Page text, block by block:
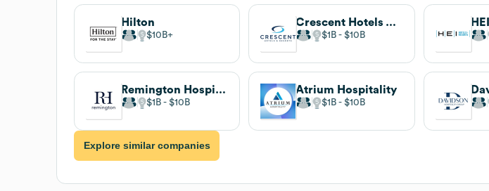
Hilton
$10B
Crescent Hotels & Resorts
$1B $10B
Remington Hospitality
$1B $10B
Atrium Hospitality
$1B $10B
Explore similar companies